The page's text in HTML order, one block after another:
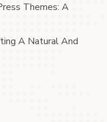
Themes: A
A Natural And